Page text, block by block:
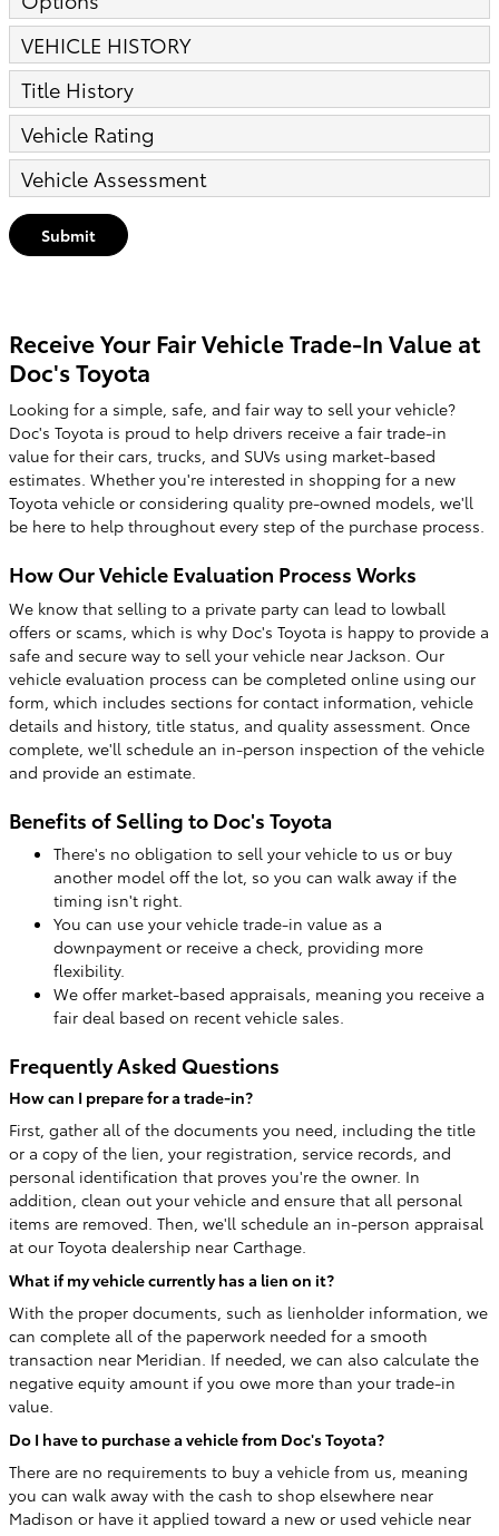
VEHICLE HISTORY
Title History
Vehicle Rating
Vehicle Assessment
Submit
Receive Your Fair Vehicle Trade-In Value at
Doc's Toyota
Looking for a simple, safe, and fair way to sell your vehicle?
Doc's Toyota is proud to help drivers receive a fair trade-in
value for their cars, trucks, and SUVs using market-based
estimates. Whether you're interested in shopping for a new
Toyota vehicle or considering quality pre-owned models, we'll
be here to help throughout every step of the purchase process.
How Our Vehicle Evaluation Process Works
We know that selling to a private party can lead to lowball
offers or scams, which is why Doc's Toyota is happy to provide a
safe and secure way to sell your vehicle near Jackson. Our
vehicle evaluation process can be completed online using our
form, which includes sections for contact information, vehicle
details and history, title status, and quality assessment. Once
complete, we'll schedule an in-person inspection of the vehicle
and provide an estimate.
Benefits of Selling to Doc's Toyota
There's no obligation to sell your vehicle to us or buy
another model off the lot, so you can walk away if the
timing isn't right.
You can use your vehicle trade-in value as a
downpayment or receive a check, providing more
flexibility.
We offer market-based appraisals, meaning you receive a
fair deal based on recent vehicle sales.
Frequently Asked Questions
How can I prepare for a trade-in?
First, gather all of the documents you need, including the title
or a copy of the lien, your registration, service records, and
personal identification that proves you're the owner. In
addition, clean out your vehicle and ensure that all personal
items are removed. Then, we'll schedule an in-person appraisal
at our Toyota dealership near Carthage.
What if my vehicle currently has a lien on it?
With the proper documents, such as lienholder information, we
can complete all of the paperwork needed for a smooth
transaction near Meridian. If needed, we can also calculate the
negative equity amount if you owe more than your trade-in
value.
Do I have to purchase a vehicle from Doc's Toyota?
There are no requirements to buy a vehicle from us, meaning
you can walk away with the cash to shop elsewhere near
Madison or have it applied toward a new or used vehicle near